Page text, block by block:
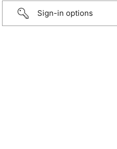
Sign-in options